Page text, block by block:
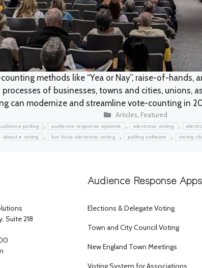
methods like “Yea or Nay”, raise-of-hands,
of businesses, towns and cities, unions,
can modernize and streamline vote-counting in
Categories
Articles, Featured
polling , audience response systems , electronic voting ,
about e voting
, fun facts electronic voting , polling software , voting
Suite 218
Audience Response Apps
Elections & Delegate Voting
Town and City Council Voting
New England Town Meetings
Voting System for Associations